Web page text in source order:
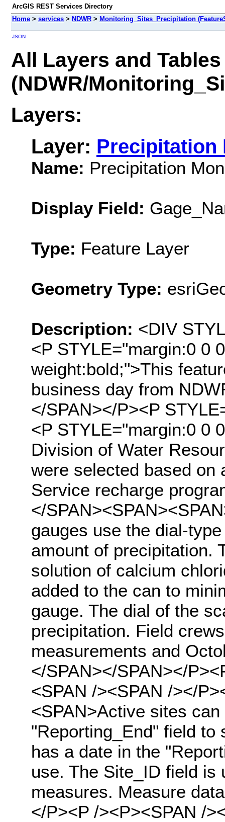
ArcGIS REST Services Directory
Home > services > NDWR > Monitoring_Sites_Precipitation
JSON
All Layers and Tables
(NDWR/
Layers:
Layer: Precipitation
Name: Precipitation
Display Field:
Type: Feature Layer
Geometry Type:
Description: <DIV
<P STYLE="margin:0 0
weight:bold;">This
business day from
</SPAN></P><P
<P STYLE="margin:0 0
Division of Water
were selected based on
Service recharge
</
gauges use the dial-
amount of precipitation.
solution of calcium
added to the can to
gauge. The dial of the
precipitation. Field
measurements and
</SPAN></SPAN></
<SPAN /><SPAN /></
<SPAN>Active sites
"Reporting_End" field
has a date in the
use. The Site_ID field
measures. Measure
</P><P /><P><SPAN /